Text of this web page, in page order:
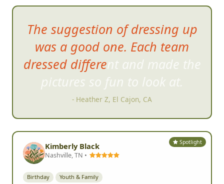
The suggestion of dressing up
was a good one. Each team
dressed different and made the
pictures so fun to look at.
- Heather Z, El Cajon, CA
Spotlight
Kimberly Black
Nashville, TN •
Birthday Youth & Family